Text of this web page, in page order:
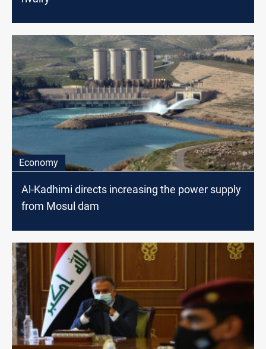
Economy
Al-Kadhimi directs increasing the power supply
from Mosul dam